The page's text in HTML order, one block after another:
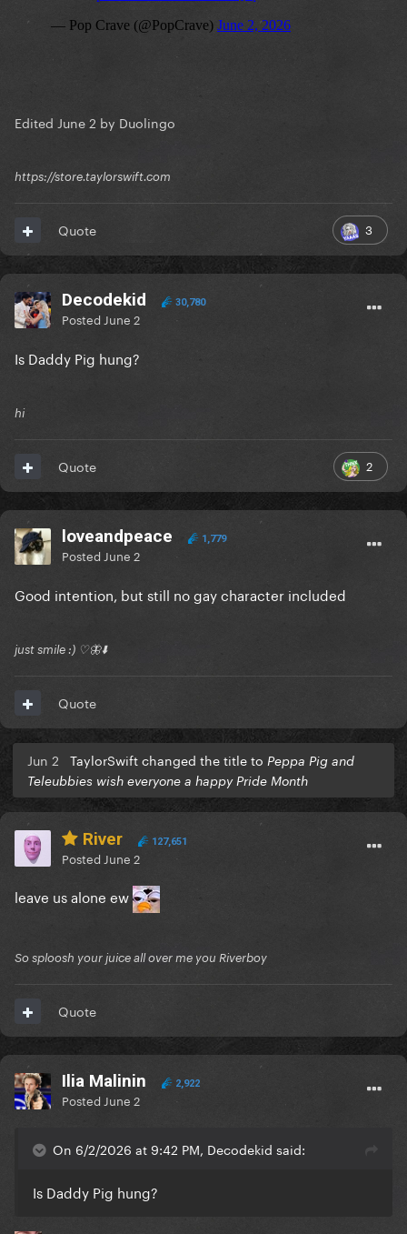
Edited June 2 by Duolingo
https://store.taylorswift.com
3
Quote
Decodekid 30,780
Posted June 2
Is Daddy Pig hung?
hi
2
Quote
loveandpeace 1,779
Posted June 2
Good intention, but still no gay character included
just smile :) ♡🦋⬇️
Quote
Jun 2 TaylorSwift changed the title to Peppa Pig and
Teleubbies wish everyone a happy Pride Month
River 127,651
Posted June 2
leave us alone ew
So sploosh your juice all over me you Riverboy
Quote
Ilia Malinin 2,922
Posted June 2
On 6/2/2026 at 9:42 PM, Decodekid said:
Is Daddy Pig hung?